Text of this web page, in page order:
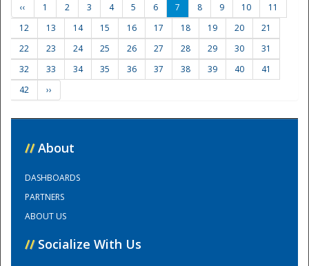
Training Center
‹‹ 1 2 3 4 5 6 7 8 9 10
11
12
13 14 15 16 17 18 19 20
21
22
23 24 25 26 27 28 29 30
31
32
33 34 35 36 37 38 39 40
41
42
››
// About
DASHBOARDS
PARTNERS
ABOUT US
// Socialize With Us